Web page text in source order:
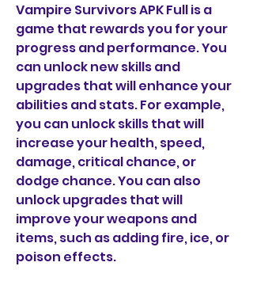
Vampire Survivors APK Full is a
game that rewards you for your
progress and performance. You
can unlock new skills and
upgrades that will enhance your
abilities and stats. For example,
you can unlock skills that will
increase your health, speed,
damage, critical chance, or
dodge chance. You can also
unlock upgrades that will
improve your weapons and
items, such as adding fire, ice, or
poison effects.